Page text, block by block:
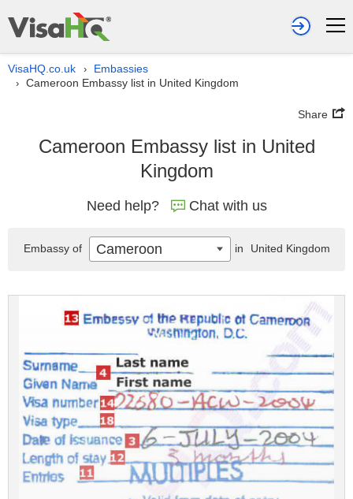
VisaHQ.co.uk › Embassies
› Cameroon Embassy list in United Kingdom
Share
Cameroon Embassy list in United
Kingdom
Need help? Chat with us
Embassy of Cameroon in United Kingdom